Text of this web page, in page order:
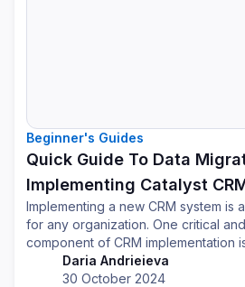
Beginner's Guides
Quick Guide To Data
Implementing Catalyst
Implementing a new CRM system is
for any organization. One critical
component of CRM implementation
migration involves transferring
business data into the new CRM,
Daria Andrieieva
30 October 2024